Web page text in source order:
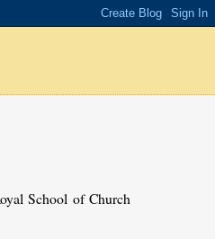
School of Church